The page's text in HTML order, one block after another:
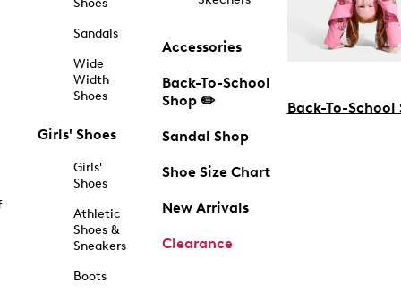
Shoes
Sandals
Wide
Width
Shoes
Girls' Shoes
Girls'
Shoes
Athletic
Shoes &
Sneakers
Boots
Accessories
Back-To-School
Shop ✏️
Sandal Shop
Shoe Size Chart
New Arrivals
Clearance
Back-To-School